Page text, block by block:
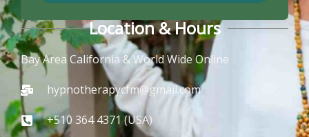
Location & Hours
Bay Area California & World Wide Online
hypnotherapycfm@gmail.com
+510 364 4371 (USA)